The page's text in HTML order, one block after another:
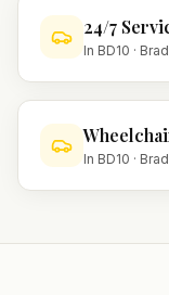
24/7
In BD10 ·
In BD10 ·